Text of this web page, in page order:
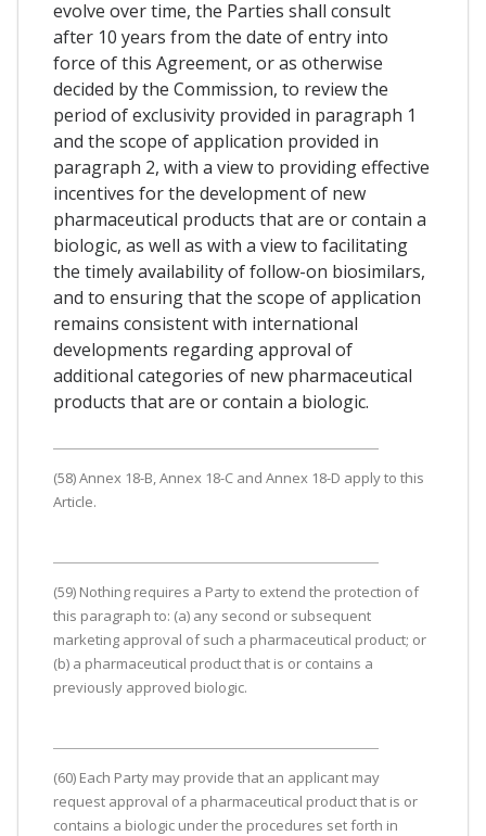
evolve over time, the Parties shall consult
after 10 years from the date of entry into
force of this Agreement, or as otherwise
decided by the Commission, to review the
period of exclusivity provided in paragraph 1
and the scope of application provided in
paragraph 2, with a view to providing effective
incentives for the development of new
pharmaceutical products that are or contain a
biologic, as well as with a view to facilitating
the timely availability of follow-on biosimilars,
and to ensuring that the scope of application
remains consistent with international
developments regarding approval of
additional categories of new pharmaceutical
products that are or contain a biologic.
(58) Annex 18-B, Annex 18-C and Annex 18-D apply to this
Article.
(59) Nothing requires a Party to extend the protection of
this paragraph to: (a) any second or subsequent
marketing approval of such a pharmaceutical product; or
(b) a pharmaceutical product that is or contains a
previously approved biologic.
(60) Each Party may provide that an applicant may
request approval of a pharmaceutical product that is or
contains a biologic under the procedures set forth in